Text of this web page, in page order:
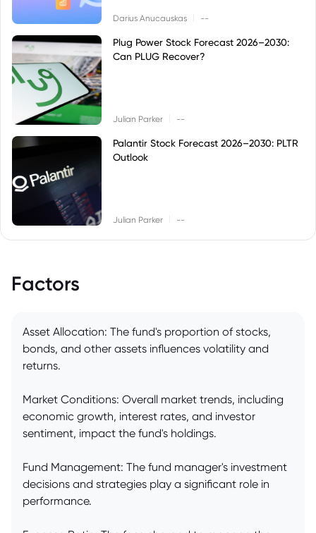
Darius Anucauskas --
Plug Power Stock Forecast 2026–2030:
Can PLUG Recover?
Julian Parker --
Palantir Stock Forecast 2026–2030: PLTR
Outlook
Julian Parker --
Factors
Asset Allocation: The fund's proportion of stocks,
bonds, and other assets influences volatility and
returns.
Market Conditions: Overall market trends, including
economic growth, interest rates, and investor
sentiment, impact the fund's holdings.
Fund Management: The fund manager's investment
decisions and strategies play a significant role in
performance.